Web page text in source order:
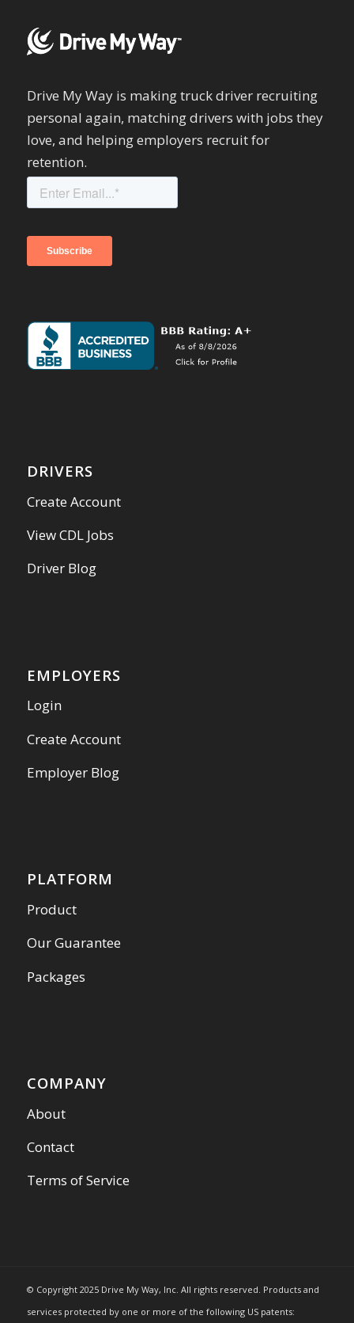
Drive My Way is making truck driver recruiting
personal again, matching drivers with jobs they
love, and helping employers recruit for
retention.
DRIVERS
Create Account
View CDL Jobs
Driver Blog
EMPLOYERS
Login
Create Account
Employer Blog
PLATFORM
Product
Our Guarantee
Packages
COMPANY
About
Contact
Terms of Service
© Copyright 2025 Drive My Way, Inc. All rights reserved. Products and
services protected by one or more of the following US patents: